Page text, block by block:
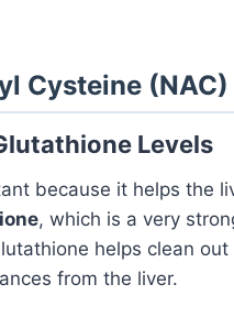
Cysteine (NAC)
Levels
because it helps the
, which is a very
helps clean out
from the liver.